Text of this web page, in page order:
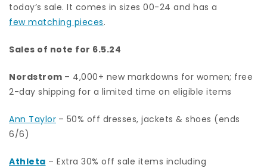
today’s sale. It comes in sizes 00-24 and has a
few matching pieces.
Sales of note for 6.5.24
Nordstrom – 4,000+ new markdowns for women; free
2-day shipping for a limited time on eligible items
Ann Taylor – 50% off dresses, jackets & shoes (ends
6/6)
Athleta – Extra 30% off sale items including